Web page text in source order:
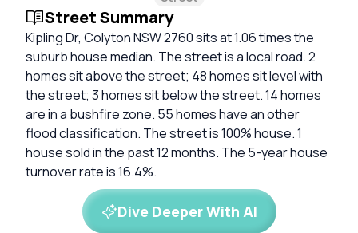
Street Summary
Kipling Dr, Colyton NSW 2760 sits at 1.06 times the
suburb house median. The street is a local road. 2
homes sit above the street; 48 homes sit level with
the street; 3 homes sit below the street. 14 homes
are in a bushfire zone. 55 homes have an other
flood classification. The street is 100% house. 1
house sold in the past 12 months. The 5-year house
turnover rate is 16.4%.
Dive Deeper With AI